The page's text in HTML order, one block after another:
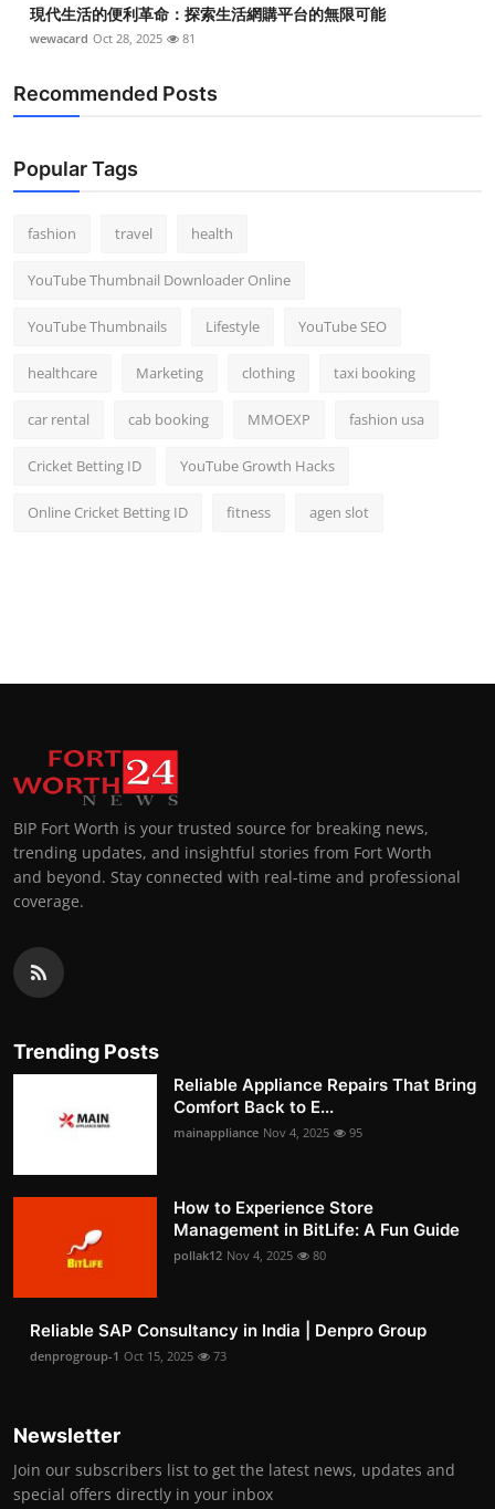
現代生活的便利革命：探索生活網購平台的無限可能
wewacard Oct 28, 2025 81
Recommended Posts
Popular Tags
fashion travel health
YouTube Thumbnail Downloader Online
YouTube Thumbnails Lifestyle YouTube SEO
healthcare Marketing clothing taxi booking
car rental cab booking MMOEXP fashion usa
Cricket Betting ID YouTube Growth Hacks
Online Cricket Betting ID fitness agen slot
BIP Fort Worth is your trusted source for breaking news,
trending updates, and insightful stories from Fort Worth
and beyond. Stay connected with real-time and professional
coverage.
Trending Posts
Reliable Appliance Repairs That Bring
Comfort Back to E...
mainappliance Nov 4, 2025 95
How to Experience Store
Management in BitLife: A Fun Guide
pollak12 Nov 4, 2025 80
Reliable SAP Consultancy in India | Denpro Group
denprogroup-1 Oct 15, 2025 73
Newsletter
Join our subscribers list to get the latest news, updates and
special offers directly in your inbox